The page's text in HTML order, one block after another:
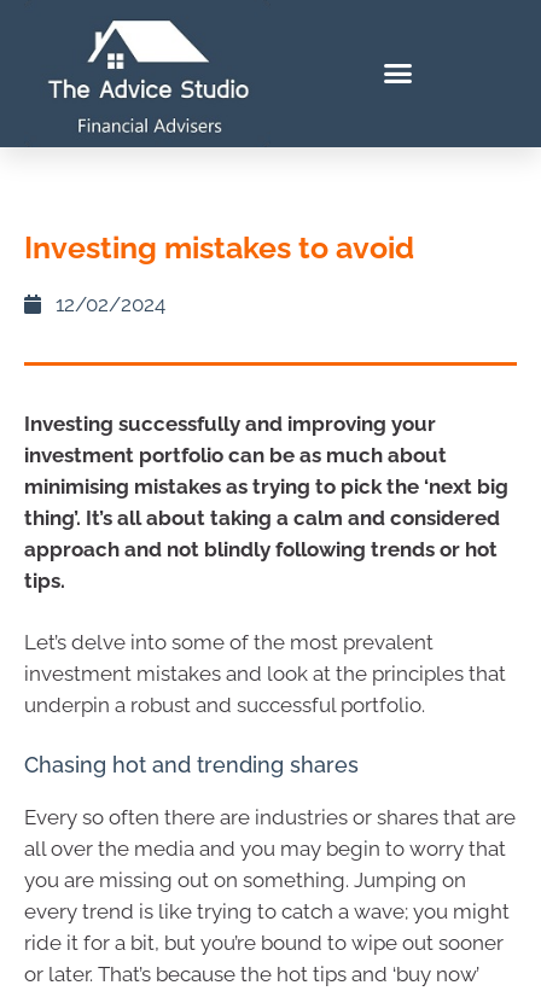
Investing mistakes to avoid
12/02/2024
Investing successfully and improving your
investment portfolio can be as much about
minimising mistakes as trying to pick the ‘next big
thing’. It’s all about taking a calm and considered
approach and not blindly following trends or hot
tips.
Let’s delve into some of the most prevalent
investment mistakes and look at the principles that
underpin a robust and successful portfolio.
Chasing hot and trending shares
Every so often there are industries or shares that are
all over the media and you may begin to worry that
you are missing out on something. Jumping on
every trend is like trying to catch a wave; you might
ride it for a bit, but you’re bound to wipe out sooner
or later. That’s because the hot tips and ‘buy now’